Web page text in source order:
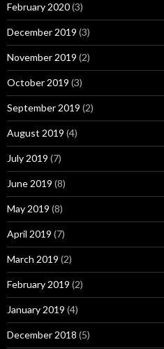
February 2020(3)
December 2019 (3)
November 2019 (2)
October 2019 (3)
September 2019 (2)
August 2019 (4)
July 2019 (7)
June 2019 (8)
May 2019 (8)
April 2019 (7)
March 2019 (2)
February 2019 (2)
January 2019 (4)
December 2018 (5)